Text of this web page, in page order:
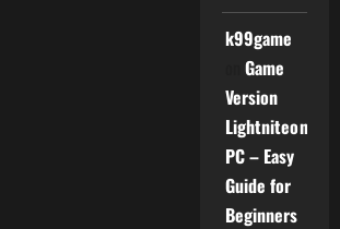
k99game
Game
Version
Lightniteone
PC – Easy
Guide for
Beginners